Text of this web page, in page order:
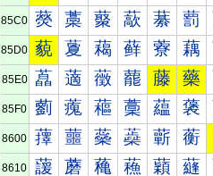
85C0 藀 藁 藂 藃 藄 藅
85D0 藐 藑 藒 藓 藔 藕
85E0 藠 藡 藢 藣 藤 藥
85F0 藰 藱 藲 藳 藴 藵
8600 蘀 蘁 蘂 蘃 蘄 蘅
8610 蘐 蘑 蘒 蘓 蘔 蘕